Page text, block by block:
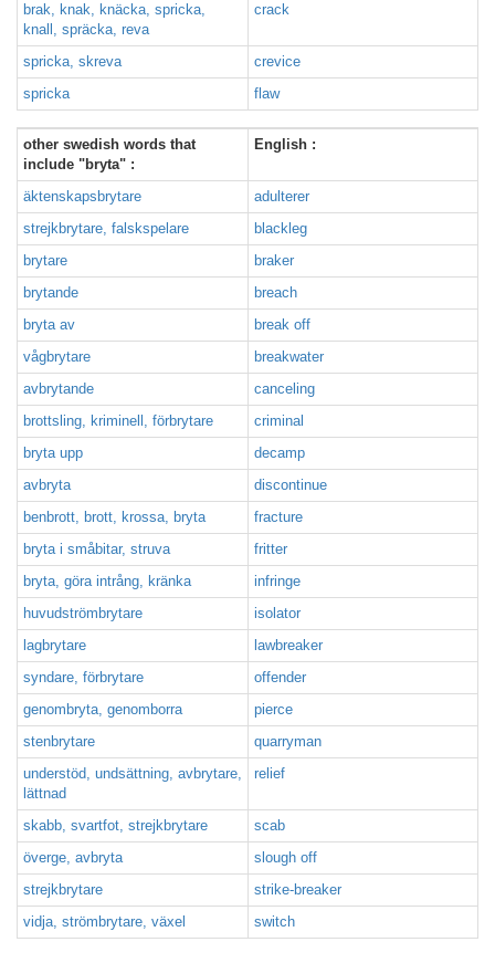
brak, knak, knäcka, spricka,
knall, spräcka, reva
crack
spricka, skreva
crevice
spricka
flaw
other swedish words that
include "bryta" :
English :
äktenskapsbrytare
adulterer
strejkbrytare, falskspelare
blackleg
brytare
braker
brytande
breach
bryta av
break off
vågbrytare
breakwater
avbrytande
canceling
brottsling, kriminell, förbrytare
criminal
bryta upp
decamp
avbryta
discontinue
benbrott, brott, krossa, bryta
fracture
bryta i småbitar, struva
fritter
bryta, göra intrång, kränka
infringe
huvudströmbrytare
isolator
lagbrytare
lawbreaker
syndare, förbrytare
offender
genombryta, genomborra
pierce
stenbrytare
quarryman
understöd, undsättning, avbrytare,
lättnad
relief
skabb, svartfot, strejkbrytare
scab
överge, avbryta
slough off
strejkbrytare
strike-breaker
vidja, strömbrytare, växel
switch